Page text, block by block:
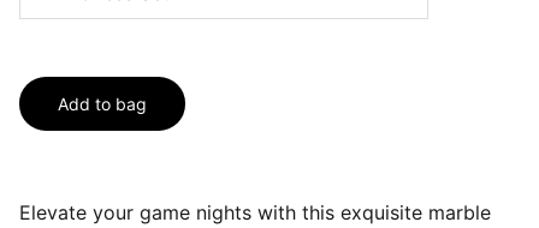
Add to bag
Elevate your game nights with this exquisite marble